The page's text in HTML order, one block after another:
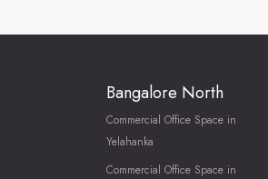
Bangalore North
Commercial Office Space in
Yelahanka
Commercial Office Space in